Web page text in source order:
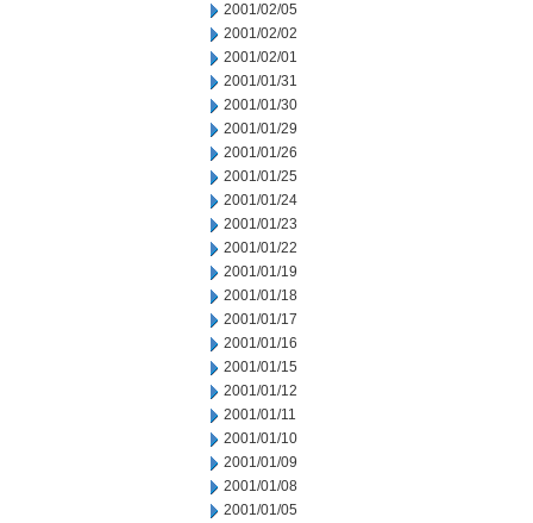
2001/02/05
2001/02/02
2001/02/01
2001/01/31
2001/01/30
2001/01/29
2001/01/26
2001/01/25
2001/01/24
2001/01/23
2001/01/22
2001/01/19
2001/01/18
2001/01/17
2001/01/16
2001/01/15
2001/01/12
2001/01/11
2001/01/10
2001/01/09
2001/01/08
2001/01/05